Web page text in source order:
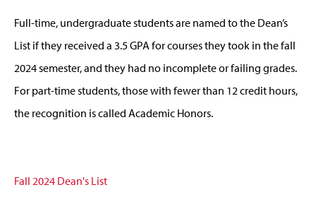
Full-time, undergraduate students are named to the Dean’s
List if they received a 3.5 GPA for courses they took in the fall
2024 semester, and they had no incomplete or failing grades.
For part-time students, those with fewer than 12 credit hours,
the recognition is called Academic Honors.
Fall 2024 Dean's List